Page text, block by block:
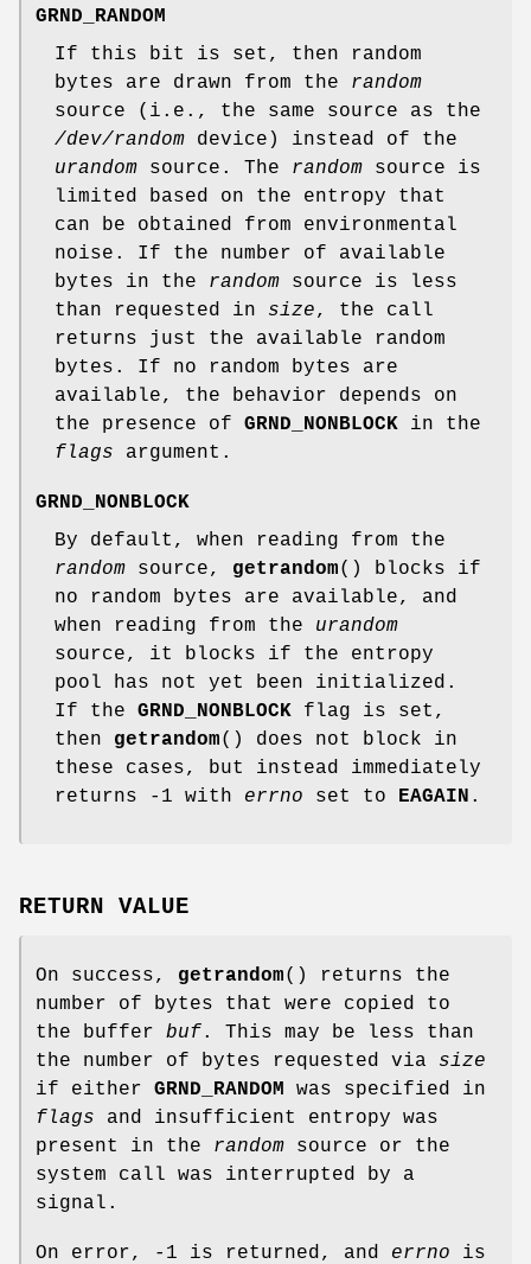
GRND_RANDOM
If this bit is set, then random
bytes are drawn from the random
source (i.e., the same source as the
/dev/random device) instead of the
urandom source. The random source is
limited based on the entropy that
can be obtained from environmental
noise. If the number of available
bytes in the random source is less
than requested in size, the call
returns just the available random
bytes. If no random bytes are
available, the behavior depends on
the presence of GRND_NONBLOCK in the
flags argument.
GRND_NONBLOCK
By default, when reading from the
random source, getrandom() blocks if
no random bytes are available, and
when reading from the urandom
source, it blocks if the entropy
pool has not yet been initialized.
If the GRND_NONBLOCK flag is set,
then getrandom() does not block in
these cases, but instead immediately
returns -1 with errno set to EAGAIN .
RETURN VALUE
On success, getrandom() returns the
number of bytes that were copied to
the buffer buf. This may be less than
the number of bytes requested via size
if either GRND_RANDOM was specified in
flags and insufficient entropy was
present in the random source or the
system call was interrupted by a
signal.
On error, -1 is returned, and errno is